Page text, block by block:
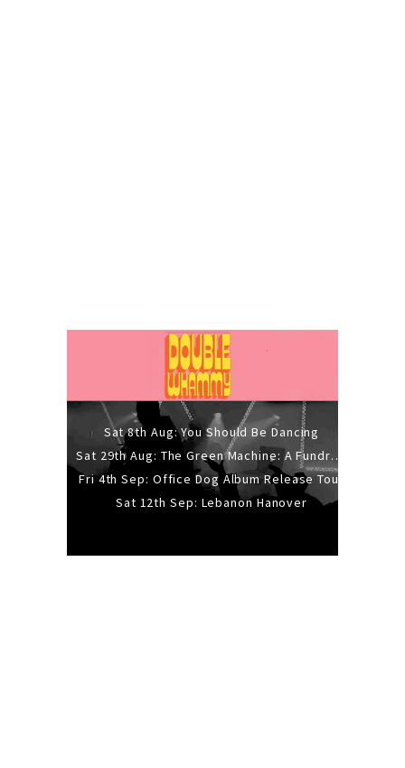
Sat 8th Aug: You Should Be Dancing
Sat 29th Aug: The Green Machine: A Fundraiser Gig
Fri 4th Sep: Office Dog Album Release Tour
Sat 12th Sep: Lebanon Hanover